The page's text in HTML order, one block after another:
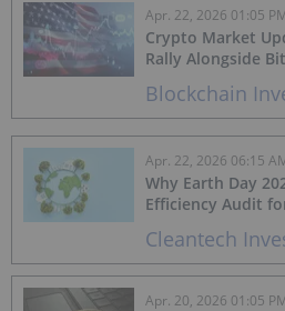
Blockchain
Crypto Market
Rally Alongside
Apr. 22, 2026 01:05
Cleantech
Why Earth Day
Efficiency Audit
Apr. 22, 2026 06:15
Apr. 20, 2026 01:05